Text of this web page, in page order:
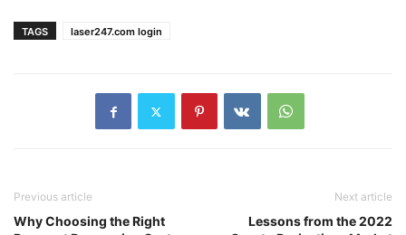
TAGS laser247.com login
Previous article
Why Choosing the Right
Next article
Lessons from the 2022